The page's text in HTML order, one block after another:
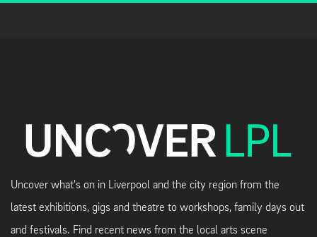
Uncover what's on in Liverpool and the city region from the
latest exhibitions, gigs and theatre to workshops, family days out
and festivals. Find recent news from the local arts scene